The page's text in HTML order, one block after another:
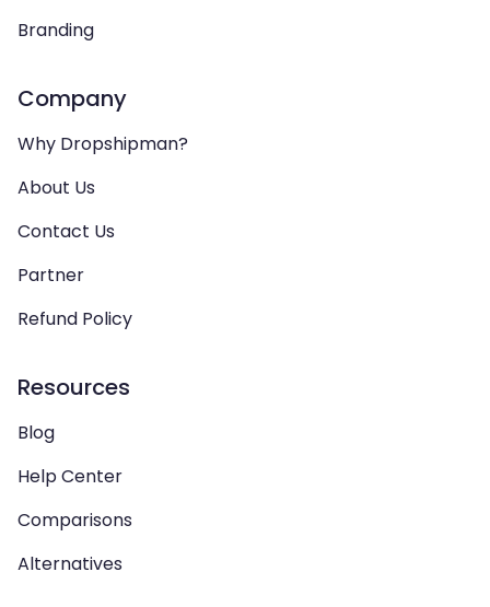
Branding
Company
Why Dropshipman?
About Us
Contact Us
Partner
Refund Policy
Resources
Blog
Help Center
Comparisons
Alternatives